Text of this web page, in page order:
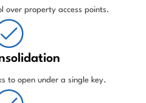
over property access points.
to open under a single key.